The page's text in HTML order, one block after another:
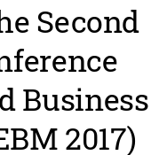
Second
Business
2017)